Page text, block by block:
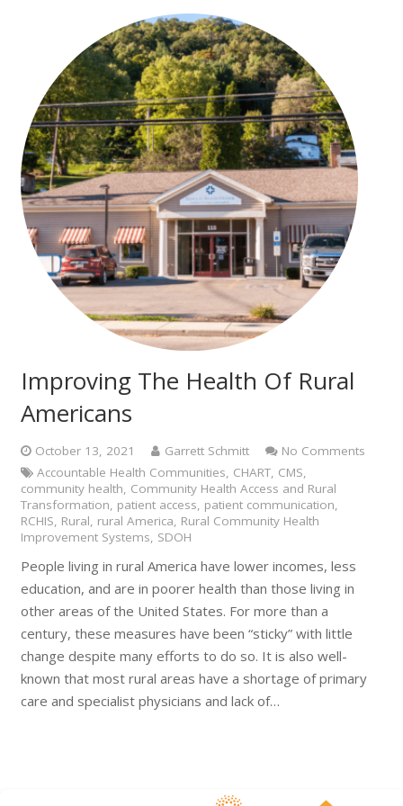
Improving The Health Of Rural
Americans
October 13, 2021 Garrett Schmitt
No Comments
Accountable Health Communities, CHART, CMS,
community health, Community Health Access and Rural
Transformation, patient access, patient communication,
RCHIS, Rural, rural America, Rural Community Health
Improvement Systems, SDOH
People living in rural America have lower incomes, less
education, and are in poorer health than those living in
other areas of the United States. For more than a
century, these measures have been “sticky” with little
change despite many efforts to do so. It is also well-
known that most rural areas have a shortage of primary
care and specialist physicians and lack of…